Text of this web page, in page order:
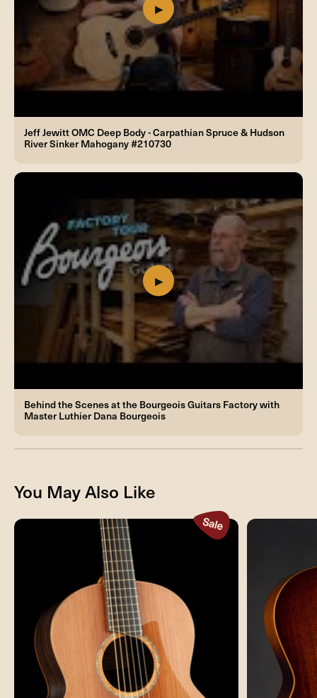
Jeff Jewitt OMC Deep Body - Carpathian Spruce & Hudson
River Sinker Mahogany #210730
Behind the Scenes at the Bourgeois Guitars Factory with
Master Luthier Dana Bourgeois
You May Also Like